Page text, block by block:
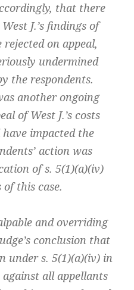
that there
J.’s findings of
on appeal,
undermined
the respondents.
another ongoing
of West J.’s costs
impacted the
action was
of s. 5(1)(a)(iv)
this case.
and overriding
conclusion that
under s. 5(1)(a)(iv) in
all appellants